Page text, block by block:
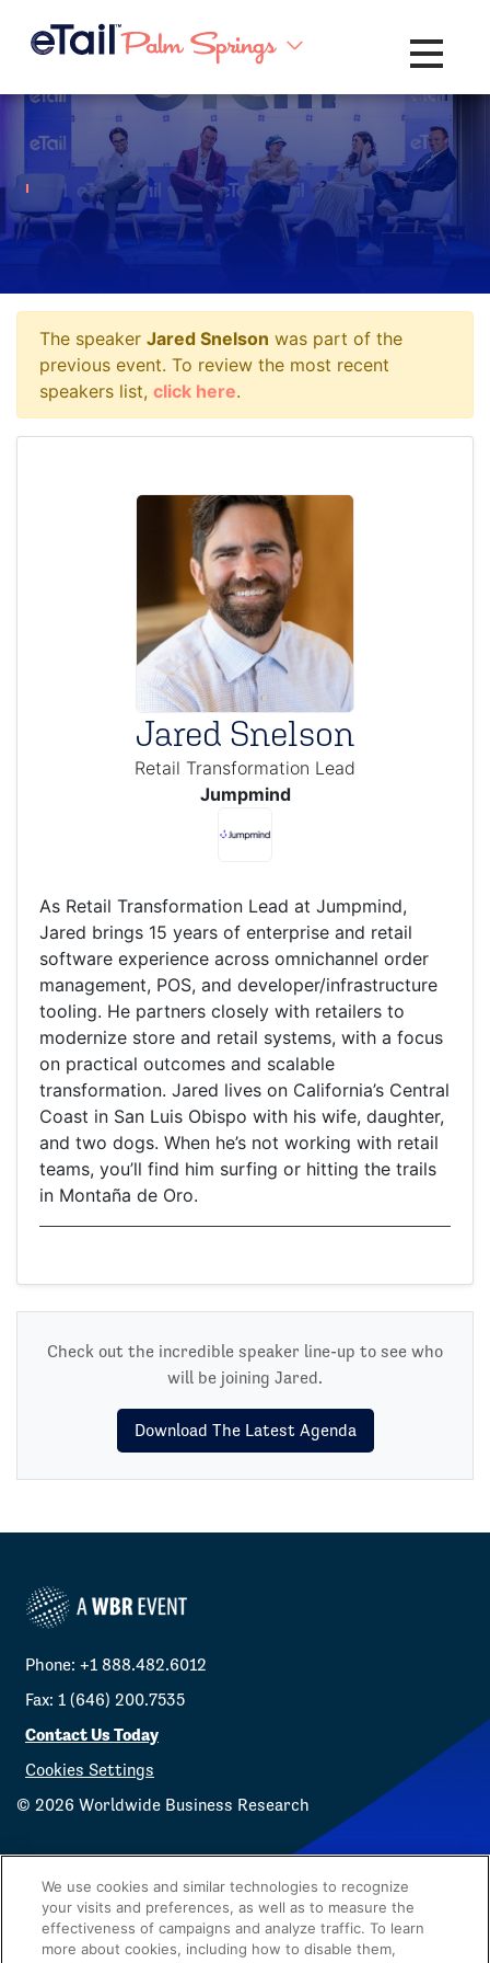
Toggle
The speaker Jared Snelson was part of the
previous event. To review the most recent
speakers list, click here.
Jared Snelson
Retail Transformation Lead
Jumpmind
As Retail Transformation Lead at Jumpmind,
Jared brings 15 years of enterprise and retail
software experience across omnichannel order
management, POS, and developer/infrastructure
tooling. He partners closely with retailers to
modernize store and retail systems, with a focus
on practical outcomes and scalable
transformation. Jared lives on California’s Central
Coast in San Luis Obispo with his wife, daughter,
and two dogs. When he’s not working with retail
teams, you’ll find him surfing or hitting the trails
in Montaña de Oro.
Check out the incredible speaker line-up to see who
will be joining Jared.
Download The Latest Agenda
Phone: +1 888.482.6012
Fax: 1 (646) 200.7535
Contact Us Today
Cookies Settings
© 2026 Worldwide Business Research
Privacy Policy WBR
We use cookies and similar technologies to recognize
your visits and preferences, as well as to measure the
effectiveness of campaigns and analyze traffic. To learn
more about cookies, including how to disable them,